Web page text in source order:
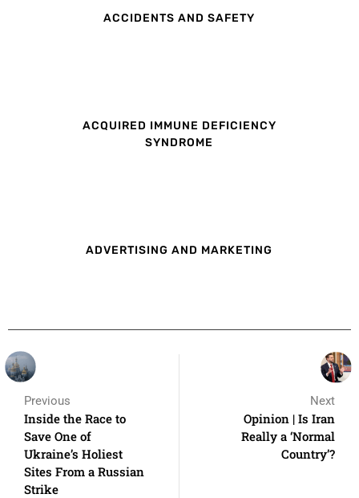
ACCIDENTS AND SAFETY
ACQUIRED IMMUNE DEFICIENCY
SYNDROME
ADVERTISING AND MARKETING
Previous
Inside the Race to
Save One of
Ukraine’s Holiest
Sites From a Russian
Strike
Next
Opinion | Is Iran
Really a ‘Normal
Country’?